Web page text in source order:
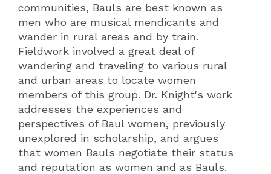
communities, Bauls are best known as
men who are musical mendicants and
wander in rural areas and by train.
Fieldwork involved a great deal of
wandering and traveling to various rural
and urban areas to locate women
members of this group. Dr. Knight's work
addresses the experiences and
perspectives of Baul women, previously
unexplored in scholarship, and argues
that women Bauls negotiate their status
and reputation as women and as Bauls.